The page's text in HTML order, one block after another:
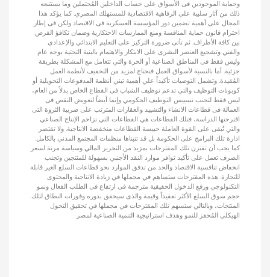
وحماية الموجودين فى الأسواق على حساب الداخلين المُحتملين وما يستتبعه
ذلك من آثار سلبية علي الرفاهية الاقتصادية للمستهلك المصري. كما يؤكد هذا
المجال على أهمية تضمين دور المؤسسة العسكرية فى الاقتصاد ولكن فى إطار
احترام قانون حماية المنافسة ومنع الممارسات الاحتكارية وضمان تكافؤ الفرص
بين كافة الأطراف. ثم تأتى ضرورة التركيز على التعليم الابتدائي والإعدادي
والفني وتشجيع العنصر البشرى على الابتكار والاهتمام بالبنية التحتية بوجه عام
وليس فقط فى المناطق الصناعية أو الحرة والتي تتعامل مع المشكلة بطريقة
جزئية. أما بالنسبة لأسواق العمل فتحتاج لمزيد من التخفيف لأنظمة العمل
المُقيدة. وتشمل التوصيات تأكيداً علي أهمية تبني أنظمة المدفوعات التحويلية أو
كوبونات التوظيف والتي تدعم توظيف الشباب فى القطاع الخاص بدلاً من العام،
ليس فقط لتجنب تسييس التوظيف الحكومي وإنما أيضاً لتعويض النقص فى
العمالة فى قطاعات الانشاء والتشييد والعقارات المترتب على ضريبة الثروة التى
اقترحتها الدراسة، فتلك القطاعات هي القطاعات التي تزاحم الإنتاج الصناعي
والتي تٌبقى على القوة العاملة حبيسة القطاعات منخفضة الانتاجية. ولا تقتصر
ادارة تلك البرامج على الحكومة بل قد تتبناها منظمات المجتمع المدني بالكامل.
كما يجب أن تقترن تلك المقترحات بمزيد من التحرير المالي وسياسة مرنة لسعر
الصرف تعمل على تأكيد توافر موارد النقد الأجنبي بسهولة للمنتجين وتجنب
انخفاض تنافسية الاقتصاد والحد من تدفق الموارد نحو قطاعات السلع الغير قابلة
للتجارة. هذه المقترحات ستساهم في مجملها في زيادة الانتاجية والمحتوى
التكنولوجي ورفع الدخول الحقيقية مترجمة فى ارتفاع فى الطلب الفعال ونمو
حجم سوق السلع الأكثر تعقيداً وقيمة والذى سيحقق بدوره وفورات النطاق لتلك
المنتجات، وبالتالي ستسهم تلك المقترحات في مجملها في تحقيق التحول
الهيكلي المُحفز للنمو وهدف استراتيجية التنمية الصناعية لمصر